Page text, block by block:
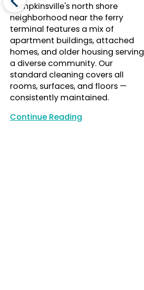
Tompkinsville's north shore
neighborhood near the ferry
terminal features a mix of
apartment buildings, attached
homes, and older housing serving
a diverse community. Our
standard cleaning covers all
rooms, surfaces, and floors —
consistently maintained.
Continue Reading